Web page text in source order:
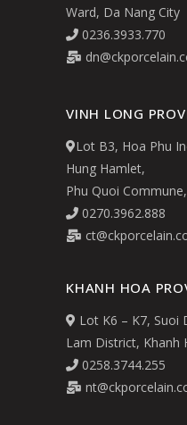
Ward, Da Nang City
0236.3933.770
VINH LONG
Lot B3, Hoa Phu
Hung Hamlet,
Phu Quoi
0270.3962.888
KHANH HOA
Lot K6 – K7, Suoi
Lam District, Khanh
0258.3744.255